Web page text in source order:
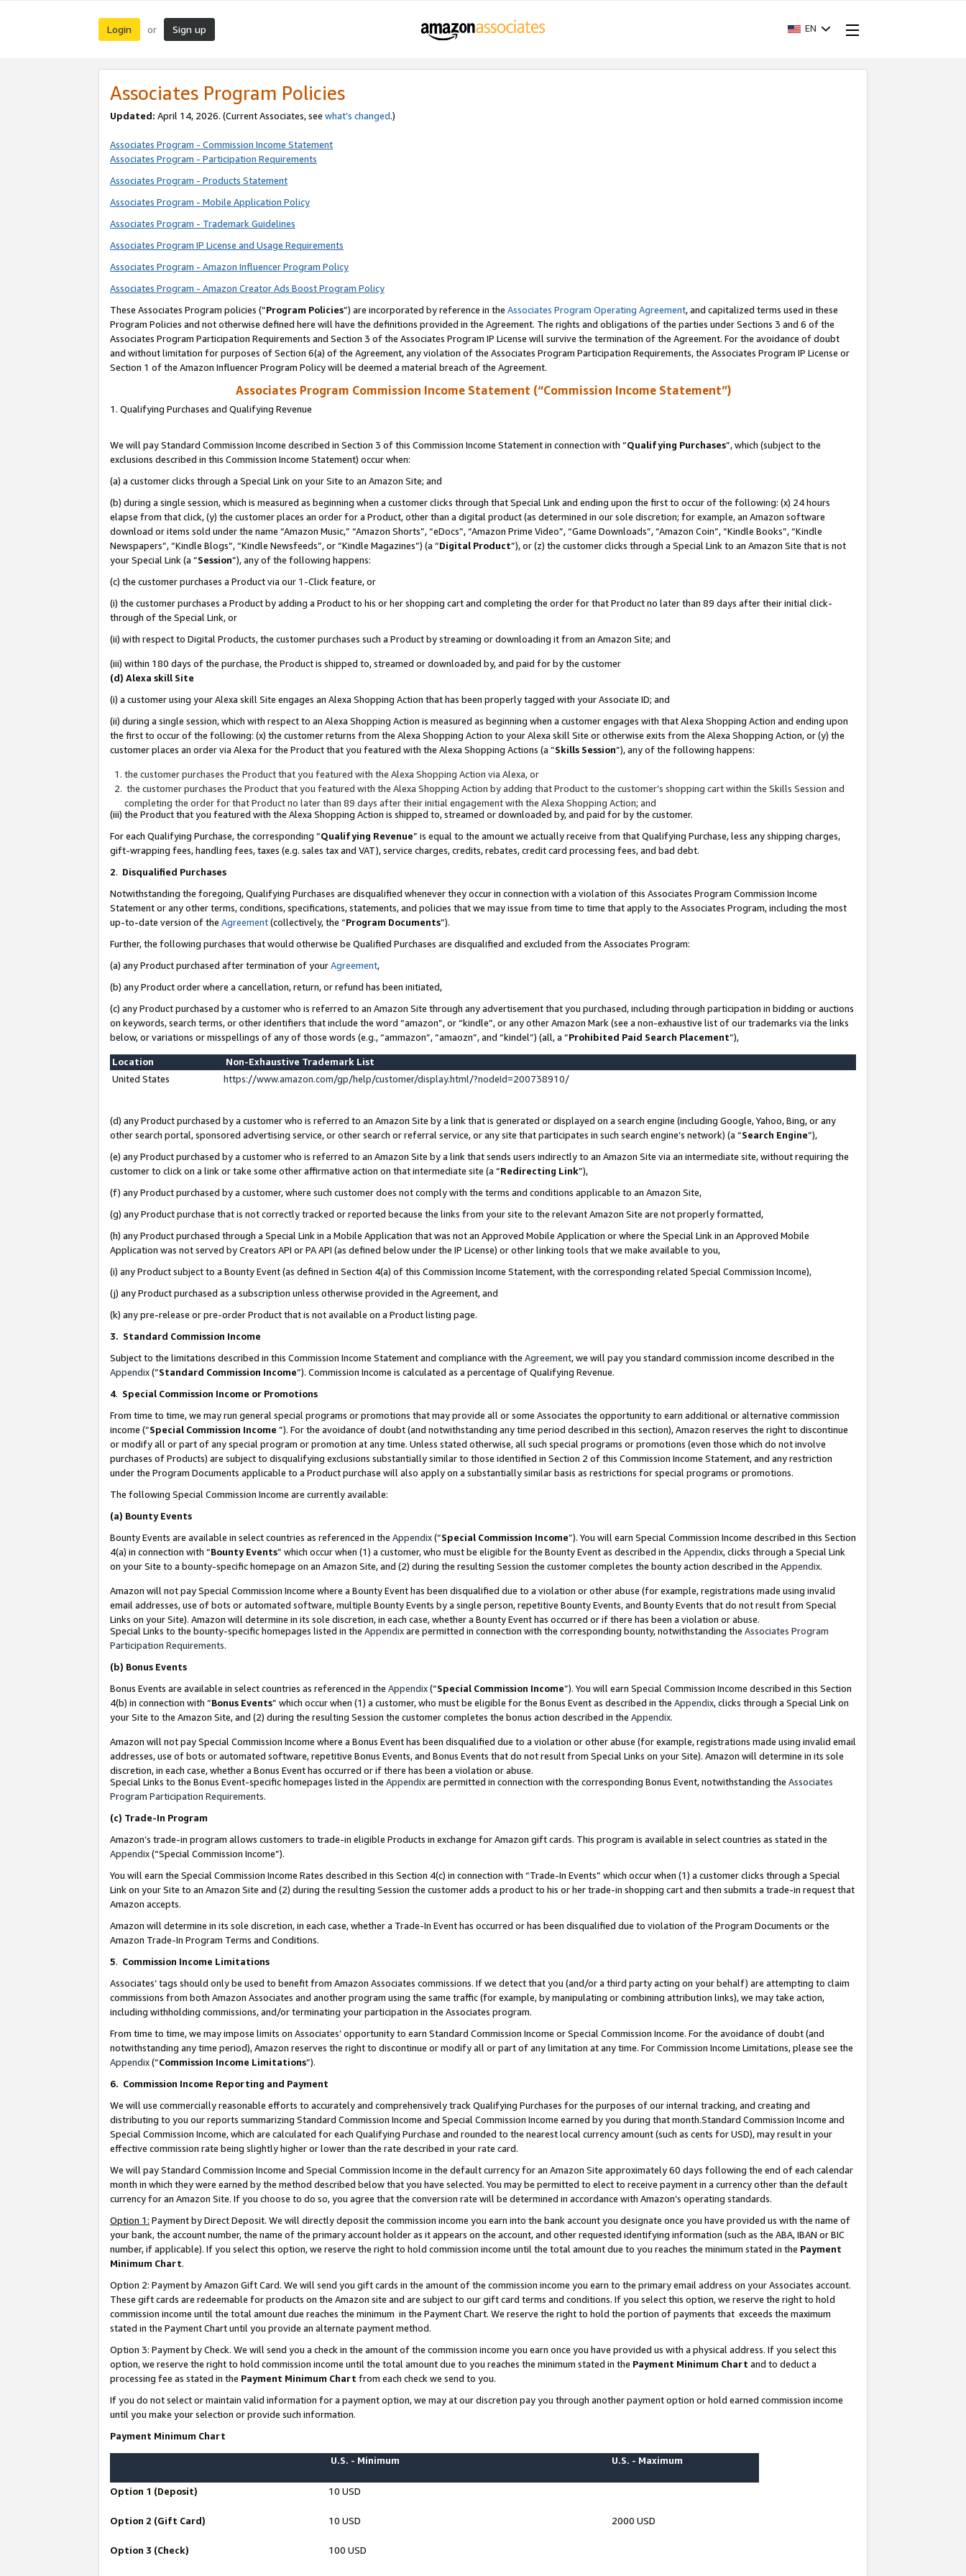
Login or Sign up EN
Associates Program Policies
Updated: April 14, 2026. (Current Associates, see what’s changed.)
Associates Program - Commission Income Statement
Associates Program - Participation Requirements
Associates Program - Products Statement
Associates Program - Mobile Application Policy
Associates Program - Trademark Guidelines
Associates Program IP License and Usage Requirements
Associates Program - Amazon Influencer Program Policy
Associates Program - Amazon Creator Ads Boost Program Policy
These Associates Program policies (“Program Policies”) are incorporated by reference in the Associates Program Operating Agreement, and capitalized terms used in these
Program Policies and not otherwise defined here will have the definitions provided in the Agreement. The rights and obligations of the parties under Sections 3 and 6 of the
Associates Program Participation Requirements and Section 3 of the Associates Program IP License will survive the termination of the Agreement. For the avoidance of doubt
and without limitation for purposes of Section 6(a) of the Agreement, any violation of the Associates Program Participation Requirements, the Associates Program IP License or
Section 1 of the Amazon Influencer Program Policy will be deemed a material breach of the Agreement.
Associates Program Commission Income Statement (“Commission Income Statement”)
1. Qualifying Purchases and Qualifying Revenue
We will pay Standard Commission Income described in Section 3 of this Commission Income Statement in connection with “Qualifying Purchases”, which (subject to the
exclusions described in this Commission Income Statement) occur when:
(a) a customer clicks through a Special Link on your Site to an Amazon Site; and
(b) during a single session, which is measured as beginning when a customer clicks through that Special Link and ending upon the first to occur of the following: (x) 24 hours
elapse from that click, (y) the customer places an order for a Product, other than a digital product (as determined in our sole discretion; for example, an Amazon software
download or items sold under the name “Amazon Music,” “Amazon Shorts”, “eDocs”, “Amazon Prime Video”, “Game Downloads”, “Amazon Coin”, “Kindle Books”, “Kindle
Newspapers”, “Kindle Blogs”, “Kindle Newsfeeds”, or “Kindle Magazines”) (a “Digital Product”), or (z) the customer clicks through a Special Link to an Amazon Site that is not
your Special Link (a “Session”), any of the following happens:
(c) the customer purchases a Product via our 1-Click feature, or
(i) the customer purchases a Product by adding a Product to his or her shopping cart and completing the order for that Product no later than 89 days after their initial click-
through of the Special Link, or
(ii) with respect to Digital Products, the customer purchases such a Product by streaming or downloading it from an Amazon Site; and
(iii) within 180 days of the purchase, the Product is shipped to, streamed or downloaded by, and paid for by the customer
(d) Alexa skill Site
(i) a customer using your Alexa skill Site engages an Alexa Shopping Action that has been properly tagged with your Associate ID; and
(ii) during a single session, which with respect to an Alexa Shopping Action is measured as beginning when a customer engages with that Alexa Shopping Action and ending upon
the first to occur of the following: (x) the customer returns from the Alexa Shopping Action to your Alexa skill Site or otherwise exits from the Alexa Shopping Action, or (y) the
customer places an order via Alexa for the Product that you featured with the Alexa Shopping Actions (a “Skills Session”), any of the following happens:
the customer purchases the Product that you featured with the Alexa Shopping Action via Alexa, or
the customer purchases the Product that you featured with the Alexa Shopping Action by adding that Product to the customer’s shopping cart within the Skills Session and
completing the order for that Product no later than 89 days after their initial engagement with the Alexa Shopping Action; and
(iii) the Product that you featured with the Alexa Shopping Action is shipped to, streamed or downloaded by, and paid for by the customer.
For each Qualifying Purchase, the corresponding “Qualifying Revenue” is equal to the amount we actually receive from that Qualifying Purchase, less any shipping charges,
gift-wrapping fees, handling fees, taxes (e.g. sales tax and VAT), service charges, credits, rebates, credit card processing fees, and bad debt.
2. Disqualified Purchases
Notwithstanding the foregoing, Qualifying Purchases are disqualified whenever they occur in connection with a violation of this Associates Program Commission Income
Statement or any other terms, conditions, specifications, statements, and policies that we may issue from time to time that apply to the Associates Program, including the most
up-to-date version of the Agreement(collectively, the “Program Documents”).
Further, the following purchases that would otherwise be Qualified Purchases are disqualified and excluded from the Associates Program:
(a) any Product purchased after termination of yourAgreement,
(b) any Product order where a cancellation, return, or refund has been initiated,
(c) any Product purchased by a customer who is referred to an Amazon Site through any advertisement that you purchased, including through participation in bidding or auctions
on keywords, search terms, or other identifiers that include the word “amazon”, or “kindle”, or any other Amazon Mark (see a non-exhaustive list of our trademarks via the links
below, or variations or misspellings of any of those words (e.g., “ammazon”, “amaozn”, and “kindel”) (all, a “Prohibited Paid Search Placement”),
Location
Non-Exhaustive Trademark List
United States
https://www.amazon.com/gp/help/customer/display.html/?nodeId=200738910/
(d) any Product purchased by a customer who is referred to an Amazon Site by a link that is generated or displayed on a search engine (including Google, Yahoo, Bing, or any
other search portal, sponsored advertising service, or other search or referral service, or any site that participates in such search engine’s network) (a “Search Engine”),
(e) any Product purchased by a customer who is referred to an Amazon Site by a link that sends users indirectly to an Amazon Site via an intermediate site, without requiring the
customer to click on a link or take some other affirmative action on that intermediate site (a “Redirecting Link”),
(f) any Product purchased by a customer, where such customer does not comply with the terms and conditions applicable to an Amazon Site,
(g) any Product purchase that is not correctly tracked or reported because the links from your site to the relevant Amazon Site are not properly formatted,
(h) any Product purchased through a Special Link in a Mobile Application that was not an Approved Mobile Application or where the Special Link in an Approved Mobile
Application was not served by Creators API or PA API (as defined below under the IP License) or other linking tools that we make available to you,
(i) any Product subject to a Bounty Event (as defined in Section 4(a) of this Commission Income Statement, with the corresponding related Special Commission Income),
(j) any Product purchased as a subscription unless otherwise provided in the Agreement, and
(k) any pre-release or pre-order Product that is not available on a Product listing page.
3. Standard Commission Income
Subject to the limitations described in this Commission Income Statement and compliance with the Agreement, we will pay you standard commission income described in the
Appendix(”Standard Commission Income”). Commission Income is calculated as a percentage of Qualifying Revenue.
4. Special Commission Income or Promotions
From time to time, we may run general special programs or promotions that may provide all or some Associates the opportunity to earn additional or alternative commission
income (“Special Commission Income ”). For the avoidance of doubt (and notwithstanding any time period described in this section), Amazon reserves the right to discontinue
or modify all or part of any special program or promotion at any time. Unless stated otherwise, all such special programs or promotions (even those which do not involve
purchases of Products) are subject to disqualifying exclusions substantially similar to those identified in Section 2 of this Commission Income Statement, and any restriction
under the Program Documents applicable to a Product purchase will also apply on a substantially similar basis as restrictions for special programs or promotions.
The following Special Commission Income are currently available:
(a) Bounty Events
Bounty Events are available in select countries as referenced in the Appendix(“Special Commission Income”). You will earn Special Commission Income described in this Section
4(a) in connection with “Bounty Events” which occur when (1) a customer, who must be eligible for the Bounty Event as described in the Appendix, clicks through a Special Link
on your Site to a bounty-specific homepage on an Amazon Site, and (2) during the resulting Session the customer completes the bounty action described in the Appendix.
Amazon will not pay Special Commission Income where a Bounty Event has been disqualified due to a violation or other abuse (for example, registrations made using invalid
email addresses, use of bots or automated software, multiple Bounty Events by a single person, repetitive Bounty Events, and Bounty Events that do not result from Special
Links on your Site). Amazon will determine in its sole discretion, in each case, whether a Bounty Event has occurred or if there has been a violation or abuse.
Special Links to the bounty-specific homepages listed in the Appendixare permitted in connection with the corresponding bounty, notwithstanding the Associates Program
Participation Requirements.
(b) Bonus Events
Bonus Events are available in select countries as referenced in the Appendix(“Special Commission Income”). You will earn Special Commission Income described in this Section
4(b) in connection with “Bonus Events” which occur when (1) a customer, who must be eligible for the Bonus Event as described in the Appendix, clicks through a Special Link on
your Site to the Amazon Site, and (2) during the resulting Session the customer completes the bonus action described in the Appendix.
Amazon will not pay Special Commission Income where a Bonus Event has been disqualified due to a violation or other abuse (for example, registrations made using invalid email
addresses, use of bots or automated software, repetitive Bonus Events, and Bonus Events that do not result from Special Links on your Site). Amazon will determine in its sole
discretion, in each case, whether a Bonus Event has occurred or if there has been a violation or abuse.
Special Links to the Bonus Event-specific homepages listed in the Appendixare permitted in connection with the corresponding Bonus Event, notwithstanding the Associates
Program Participation Requirements.
(c) Trade-In Program
Amazon’s trade-in program allows customers to trade-in eligible Products in exchange for Amazon gift cards. This program is available in select countries as stated in the
Appendix(“Special Commission Income”).
You will earn the Special Commission Income Rates described in this Section 4(c) in connection with “Trade-In Events” which occur when (1) a customer clicks through a Special
Link on your Site to an Amazon Site and (2) during the resulting Session the customer adds a product to his or her trade-in shopping cart and then submits a trade-in request that
Amazon accepts.
Amazon will determine in its sole discretion, in each case, whether a Trade-In Event has occurred or has been disqualified due to violation of the Program Documents or the
Amazon Trade-In Program Terms and Conditions.
5. Commission Income Limitations
Associates’ tags should only be used to benefit from Amazon Associates commissions. If we detect that you (and/or a third party acting on your behalf) are attempting to claim
commissions from both Amazon Associates and another program using the same traffic (for example, by manipulating or combining attribution links), we may take action,
including withholding commissions, and/or terminating your participation in the Associates program.
From time to time, we may impose limits on Associates’ opportunity to earn Standard Commission Income or Special Commission Income. For the avoidance of doubt (and
notwithstanding any time period), Amazon reserves the right to discontinue or modify all or part of any limitation at any time. For Commission Income Limitations, please see the
Appendix(“Commission Income Limitations”).
6. Commission Income Reporting and Payment
We will use commercially reasonable efforts to accurately and comprehensively track Qualifying Purchases for the purposes of our internal tracking, and creating and
distributing to you our reports summarizing Standard Commission Income and Special Commission Income earned by you during that month.Standard Commission Income and
Special Commission Income, which are calculated for each Qualifying Purchase and rounded to the nearest local currency amount (such as cents for USD), may result in your
effective commission rate being slightly higher or lower than the rate described in your rate card.
We will pay Standard Commission Income and Special Commission Income in the default currency for an Amazon Site approximately 60 days following the end of each calendar
month in which they were earned by the method described below that you have selected. You may be permitted to elect to receive payment in a currency other than the default
currency for an Amazon Site. If you choose to do so, you agree that the conversion rate will be determined in accordance with Amazon’s operating standards.
Option 1: Payment by Direct Deposit. We will directly deposit the commission income you earn into the bank account you designate once you have provided us with the name of
your bank, the account number, the name of the primary account holder as it appears on the account, and other requested identifying information (such as the ABA, IBAN or BIC
number, if applicable). If you select this option, we reserve the right to hold commission income until the total amount due to you reaches the minimum stated in the Payment
Minimum Chart.
Option 2: Payment by Amazon Gift Card. We will send you gift cards in the amount of the commission income you earn to the primary email address on your Associates account.
These gift cards are redeemable for products on the Amazon site and are subject to our gift card terms and conditions. If you select this option, we reserve the right to hold
commission income until the total amount due reaches the minimum in the Payment Chart. We reserve the right to hold the portion of payments that exceeds the maximum
stated in the Payment Chart until you provide an alternate payment method.
Option 3: Payment by Check. We will send you a check in the amount of the commission income you earn once you have provided us with a physical address. If you select this
option, we reserve the right to hold commission income until the total amount due to you reaches the minimum stated in the Payment Minimum Chart and to deduct a
processing fee as stated in the Payment Minimum Chart from each check we send to you.
If you do not select or maintain valid information for a payment option, we may at our discretion pay you through another payment option or hold earned commission income
until you make your selection or provide such information.
Payment Minimum Chart
U.S. - Minimum U.S. - Maximum
Option 1 (Deposit) 10 USD
Option 2 (Gift Card) 10 USD 2000 USD
Option 3 (Check) 100 USD